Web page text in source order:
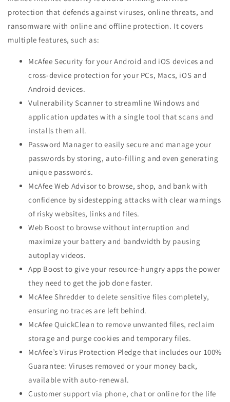
protection that defends against viruses, online threats, and
ransomware with online and offline protection. It covers
multiple features, such as:
McAfee Security for your Android and iOS devices and
cross-device protection for your PCs, Macs, iOS and
Android devices.
Vulnerability Scanner to streamline Windows and
application updates with a single tool that scans and
installs them all.
Password Manager to easily secure and manage your
passwords by storing, auto-filling and even generating
unique passwords.
McAfee Web Advisor to browse, shop, and bank with
confidence by sidestepping attacks with clear warnings
of risky websites, links and files.
Web Boost to browse without interruption and
maximize your battery and bandwidth by pausing
autoplay videos.
App Boost to give your resource-hungry apps the power
they need to get the job done faster.
McAfee Shredder to delete sensitive files completely,
ensuring no traces are left behind.
McAfee QuickClean to remove unwanted files, reclaim
storage and purge cookies and temporary files.
McAfee’s Virus Protection Pledge that includes our 100%
Guarantee: Viruses removed or your money back,
available with auto-renewal.
Customer support via phone, chat or online for the life